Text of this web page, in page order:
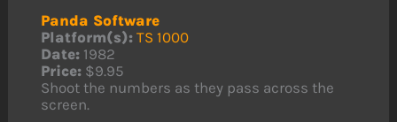
Panda Software
Platform(s): TS 1000
Date: 1982
Price: $9.95
Shoot the numbers as they pass across the
screen.